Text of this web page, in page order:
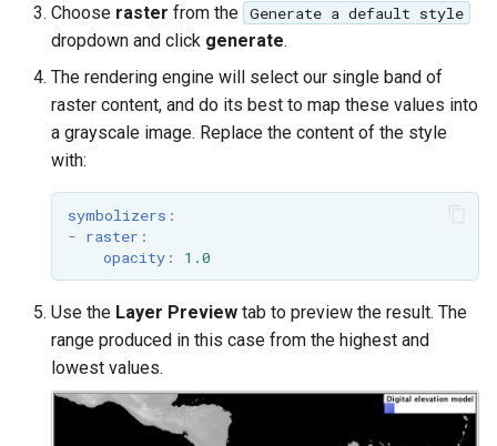
WPS OpenAI process
Choose raster from the Generate a default style
dropdown and click generate.
The rendering engine will select our single band of
raster content, and do its best to map these values into
a grayscale image. Replace the content of the style
with:
symbolizers :
- raster :
opacity: 1.0
Use the Layer Preview tab to preview the result. The
range produced in this case from the highest and
lowest values.